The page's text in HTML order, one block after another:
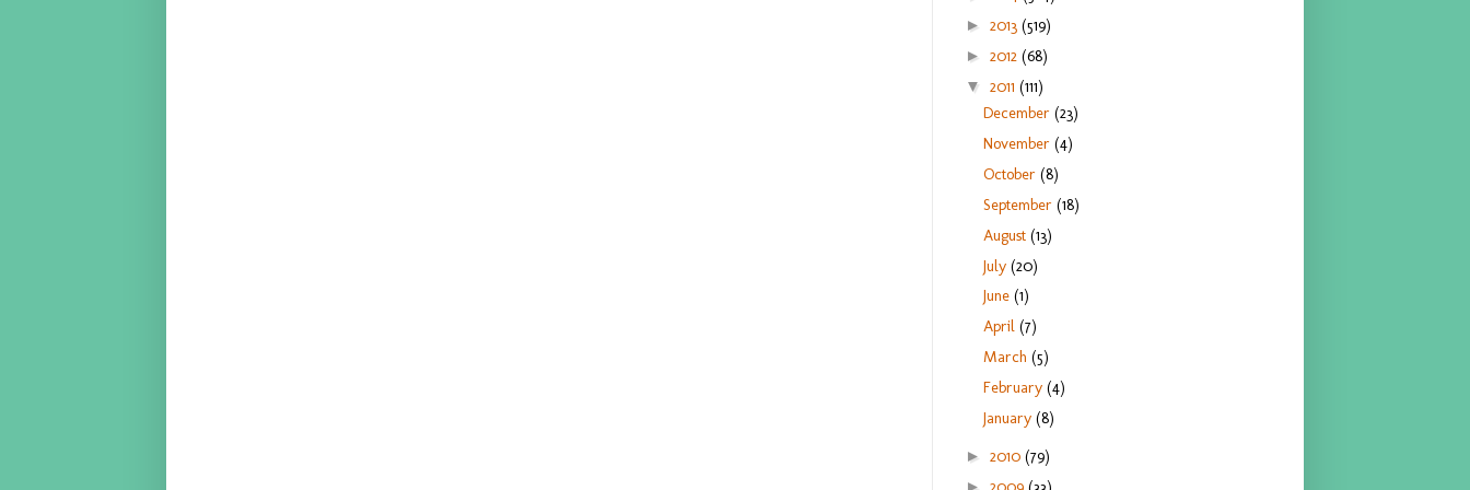
► 2013 (519)
► 2012 (68)
▼ 2011 (111)
December(23)
November(4)
October(8)
September(18)
August(13)
July(20)
June(1)
April(7)
March(5)
February(4)
January(8)
► 2010 (79)